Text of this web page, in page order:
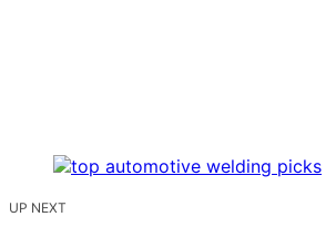
UP NEXT